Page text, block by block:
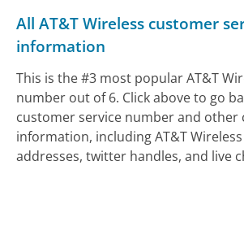
All AT&T Wireless customer
information
This is the #3 most popular AT&T
number out of 6. Click above to go
customer service number and other
information, including AT&T
addresses, twitter handles, and live